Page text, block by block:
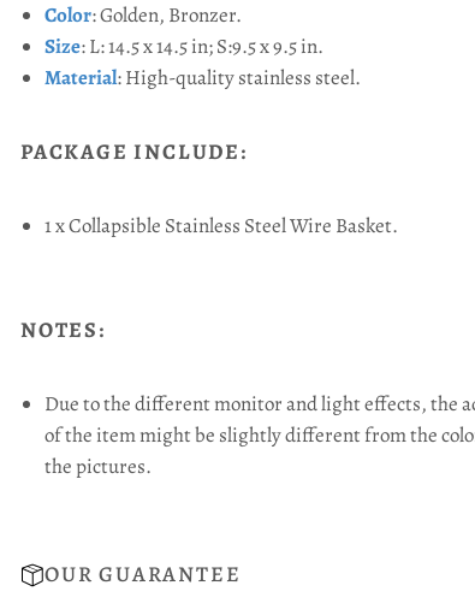
Color: Golden, Bronzer.
Size:L: 14.5 x 14.5 in; S:9.5 x 9.5 in.
Material:High-quality stainless steel.
PACKAGE INCLUDE:
1 x Collapsible Stainless Steel Wire Basket.
NOTES:
Due to the different monitor and light effects, the
of the item might be slightly different from the
the pictures.
OUR GUARANTEE